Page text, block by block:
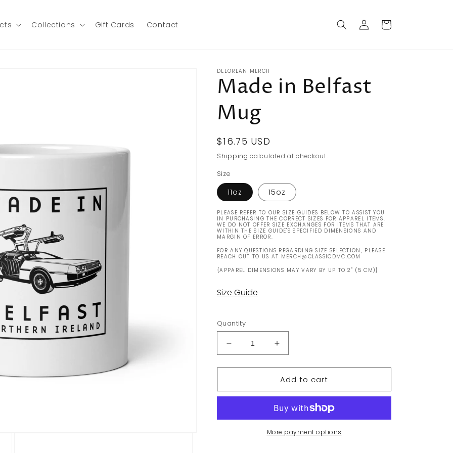
Collections Gift Cards Contact
Log
in
Cart
DELOREAN MERCH
Made in Belfast
Mug
Regular
price
$16.75 USD
Shipping calculated at checkout.
Size
11oz 15oz
PLEASE REFER TO OUR SIZE GUIDES BELOW TO ASSIST YOU
IN PURCHASING THE CORRECT SIZES FOR APPAREL ITEMS.
WE DO NOT OFFER SIZE EXCHANGES FOR ITEMS THAT ARE
WITHIN THE SIZE GUIDE'S SPECIFIED DIMENSIONS AND
MARGIN OF ERROR.
FOR ANY QUESTIONS REGARDING SIZE SELECTION, PLEASE
REACH OUT TO US AT MERCH@CLASSICDMC.COM
{APPAREL DIMENSIONS MAY VARY BY UP TO 2" (5 CM)}
Size Guide
Quantity
Decrease
quantity
for
in
Increase
quantity
for
Made
in
Mug
Add to cart
More payment options